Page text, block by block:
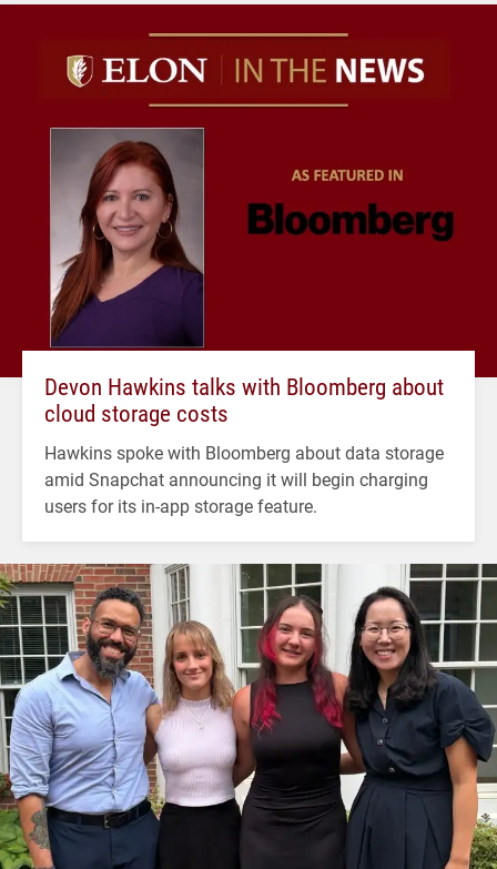
Devon Hawkins talks with Bloomberg about
cloud storage costs
Hawkins spoke with Bloomberg about data storage
amid Snapchat announcing it will begin charging
users for its in-app storage feature.